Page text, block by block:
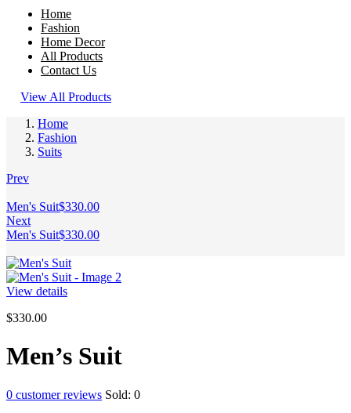
Home
Fashion
Home Decor
All Products
Contact Us
View All Products
Home
Fashion
Suits
Prev
Men's Suit$330.00
Next
Men's Suit$330.00
View details
$330.00
Men’s Suit
0 customer reviews Sold: 0